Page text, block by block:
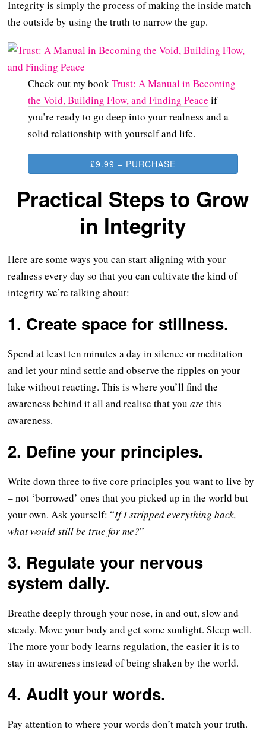
Integrity is simply the process of making the inside match
the outside by using the truth to narrow the gap.
Check out my bookTrust: A Manual in Becoming
the Void, Building Flow, and Finding Peace if
you’re ready to go deep into your realness and a
solid relationship with yourself and life.
£9.99 – PURCHASE
Practical Steps to Grow
in Integrity
Here are some ways you can start aligning with your
realness every day so that you can cultivate the kind of
integrity we’re talking about:
1. Create space for stillness.
Spend at least ten minutes a day in silence or meditation
and let your mind settle and observe the ripples on your
lake without reacting. This is where you’ll find the
awareness behind it all and realise that youare this
awareness.
2. Define your principles.
Write down three to five core principles you want to live by
– not ‘borrowed’ ones that you picked up in the world but
your own. Ask yourself: “If I stripped everything back,
what would still be true for me?”
3. Regulate your nervous
system daily.
Breathe deeply through your nose, in and out, slow and
steady. Move your body and get some sunlight. Sleep well.
The more your body learns regulation, the easier it is to
stay in awareness instead of being shaken by the world.
4. Audit your words.
Pay attention to where your words don’t match your truth.